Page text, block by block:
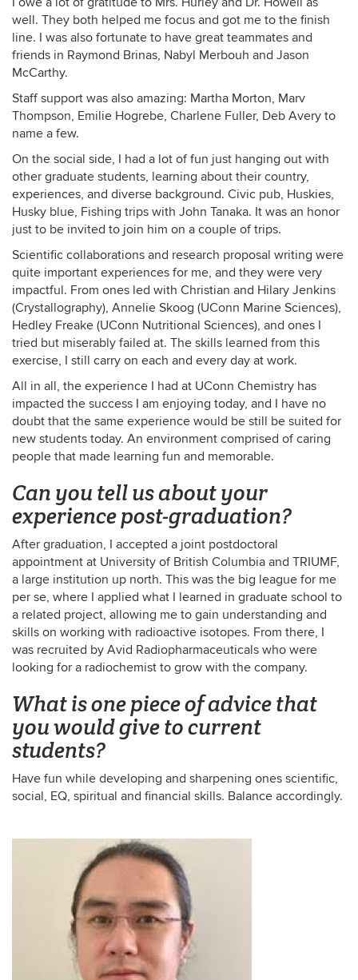
well. They both helped me focus and got me to the finish
line. I was also fortunate to have great teammates and
friends in Raymond Brinas, Nabyl Merbouh and Jason
McCarthy.
Staff support was also amazing: Martha Morton, Marv
Thompson, Emilie Hogrebe, Charlene Fuller, Deb Avery to
name a few.
On the social side, I had a lot of fun just hanging out with
other graduate students, learning about their country,
experiences, and diverse background. Civic pub, Huskies,
Husky blue, Fishing trips with John Tanaka. It was an honor
just to be invited to join him on a couple of trips.
Scientific collaborations and research proposal writing were
quite important experiences for me, and they were very
impactful. From ones led with Christian and Hilary Jenkins
(Crystallography), Annelie Skoog (UConn Marine Sciences),
Hedley Freake (UConn Nutritional Sciences), and ones I
tried but miserably failed at. The skills learned from this
exercise, I still carry on each and every day at work.
All in all, the experience I had at UConn Chemistry has
impacted the success I am enjoying today, and I have no
doubt that the same experience would be still be suited for
new students today. An environment comprised of caring
people that made learning fun and memorable.
Can you tell us about your
experience post-graduation?
After graduation, I accepted a joint postdoctoral
appointment at University of British Columbia and TRIUMF,
a large institution up north. This was the big league for me
per se, where I applied what I learned in graduate school to
a related project, allowing me to gain understanding and
skills on working with radioactive isotopes. From there, I
was recruited by Avid Radiopharmaceuticals who were
looking for a radiochemist to grow with the company.
What is one piece of advice that
you would give to current
students?
Have fun while developing and sharpening ones scientific,
social, EQ, spiritual and financial skills. Balance accordingly.